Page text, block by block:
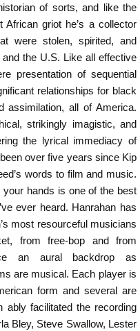
of sorts, and like the
griot he’s a collector
were stolen, spirited, and
the U.S. Like all effective
presentation of sequential
relationships for black
assimilation, all of America.
strikingly imagistic, and
the lyrical immediacy of
over five years since Kip
words to film and music.
hands is one of the best
ever heard. Hanrahan has
most resourceful musicians
from free-bop and from
an aural backdrop as
are musical. Each player is
form and several are
ably facilitated the recording
Bley, Steve Swallow, Lester